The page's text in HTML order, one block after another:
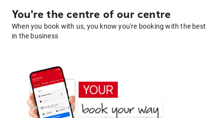
You're the centre of our centre
When you book with us, you know you're booking with the best
in the business